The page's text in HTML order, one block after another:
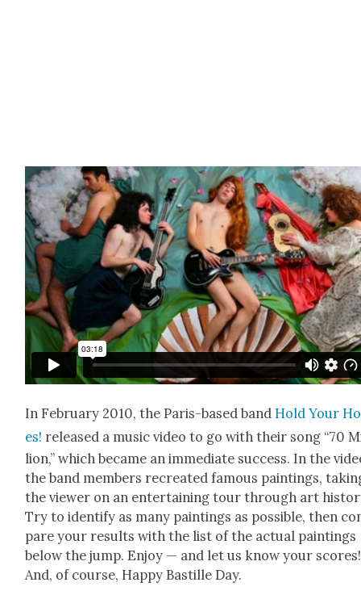
In Feb­ru­ary 2010, the Paris-based band Hold Your
es! released a music video to go with their song “70
lion,” which became an imme­di­ate suc­cess. In the
the band mem­bers recre­at­ed famous paint­ings,
the view­er on an enter­tain­ing tour through art
Try to iden­ti­fy as many paint­ings as pos­si­ble, then
pare your results with the list of the actu­al paint­ings
below the jump. Enjoy — and let us know your scores!
And, of course, Hap­py Bastille Day.